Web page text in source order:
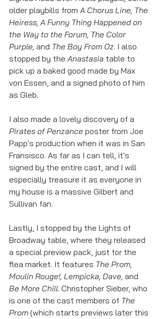
older playbills from A Chorus Line, The
Heiress, A Funny Thing Happened on
the Way to the Forum, The Color
Purple, and The Boy From Oz. I also
stopped by the Anastasia table to
pick up a baked good made by Max
von Essen, and a signed photo of him
as Gleb.
I also made a lovely discovery of a
Pirates of Penzance poster from Joe
Papp's production when it was in San
Fransisco. As far as I can tell, it's
signed by the entire cast, and I will
especially treasure it as everyone in
my house is a massive Gilbert and
Sullivan fan.
Lastly, I stopped by the Lights of
Broadway table, where they released
a special preview pack, just for the
flea market. It features The Prom,
Moulin Rouge!, Lempicka, Dave, and
Be More Chill. Christopher Sieber, who
is one of the cast members of The
Prom (which starts previews later this